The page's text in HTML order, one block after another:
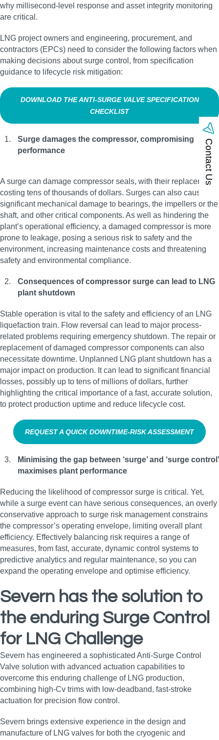
why millisecond‑level response and asset integrity monitoring
are critical.
LNG project owners and engineering, procurement, and
contractors (EPCs) need to consider the following factors when
making decisions about surge control, from specification
guidance to lifecycle risk mitigation:
DOWNLOAD THE ANTI‑SURGE VALVE SPECIFICATION
CHECKLIST
Surge damages the compressor, compromising
performance
A surge can damage compressor seals, with their replacement
costing tens of thousands of dollars. Surges can also cause
significant mechanical damage to bearings, the impellers or the
shaft, and other critical components. As well as hindering the
plant’s operational efficiency, a damaged compressor is more
prone to leakage, posing a serious risk to safety and the
environment, increasing maintenance costs and threatening
safety and environmental compliance.
Consequences of compressor surge can lead to LNG
plant shutdown
Stable operation is vital to the safety and efficiency of an LNG
liquefaction train. Flow reversal can lead to major process-
related problems requiring emergency shutdown. The repair or
replacement of damaged compressor components can also
necessitate downtime. Unplanned LNG plant shutdown has a
major impact on production. It can lead to significant financial
losses, possibly up to tens of millions of dollars, further
highlighting the critical importance of a fast, accurate solution,
to protect production uptime and reduce lifecycle cost.
REQUEST A QUICK DOWNTIME‑RISK ASSESSMENT
Minimising the gap between ‘surge’ and ‘surge control’
maximises plant performance
Reducing the likelihood of compressor surge is critical. Yet,
while a surge event can have serious consequences, an overly
conservative approach to surge risk management constrains
the compressor’s operating envelope, limiting overall plant
efficiency. Effectively balancing risk requires a range of
measures, from fast, accurate, dynamic control systems to
predictive analytics and regular maintenance, so you can
expand the operating envelope and optimise efficiency.
Severn has the solution to
the enduring Surge Control
for LNG Challenge
Severn has engineered a sophisticated Anti-Surge Control
Valve solution with advanced actuation capabilities to
overcome this enduring challenge of LNG production,
combining high‑Cv trims with low‑deadband, fast‑stroke
actuation for precision flow control.
Severn brings extensive experience in the design and
manufacture of LNG valves for both the cryogenic and
Contact Us